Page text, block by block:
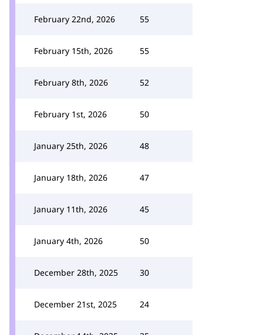
February 22nd, 2026 55
February 15th, 2026 55
February 8th, 2026 52
February 1st, 2026 50
January 25th, 2026 48
January 18th, 2026 47
January 11th, 2026 45
January 4th, 2026 50
December 28th, 2025 30
December 21st, 2025 24